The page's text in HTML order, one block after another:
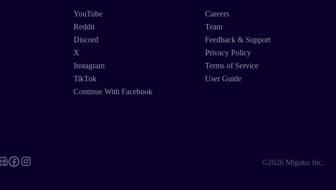
YouTube
Reddit
Discord
X
Instagram
TikTok
Continue With Facebook
Careers
Team
Feedback & Support
Privacy Policy
Terms of Service
User Guide
©2026 Migaku Inc.